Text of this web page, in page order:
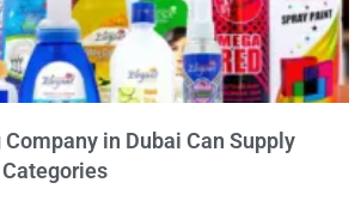
Company in Dubai Can Supply